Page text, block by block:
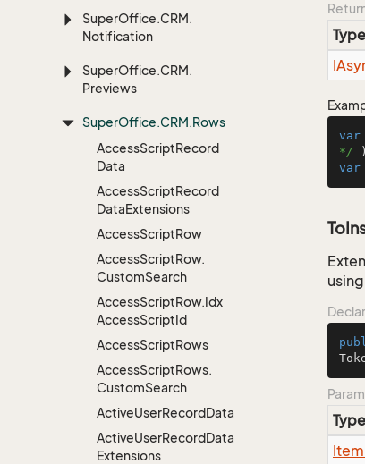
SuperOffice.CRM.
Notification
SuperOffice.CRM.
Previews
SuperOffice.CRM.Rows
AccessScriptRecord
Data
AccessScriptRecord
DataExtensions
AccessScriptRow
AccessScriptRow.
CustomSearch
AccessScriptRow.Idx
AccessScriptId
AccessScriptRows
AccessScriptRows.
CustomSearch
ActiveUserRecordData
ActiveUserRecordData
Extensions
Type
var
*/
var
Type
Item